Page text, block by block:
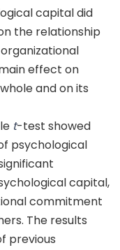
capital did
the relationship
effect on
and on its
t-test showed
psychological
capital,
commitment
The results
previous